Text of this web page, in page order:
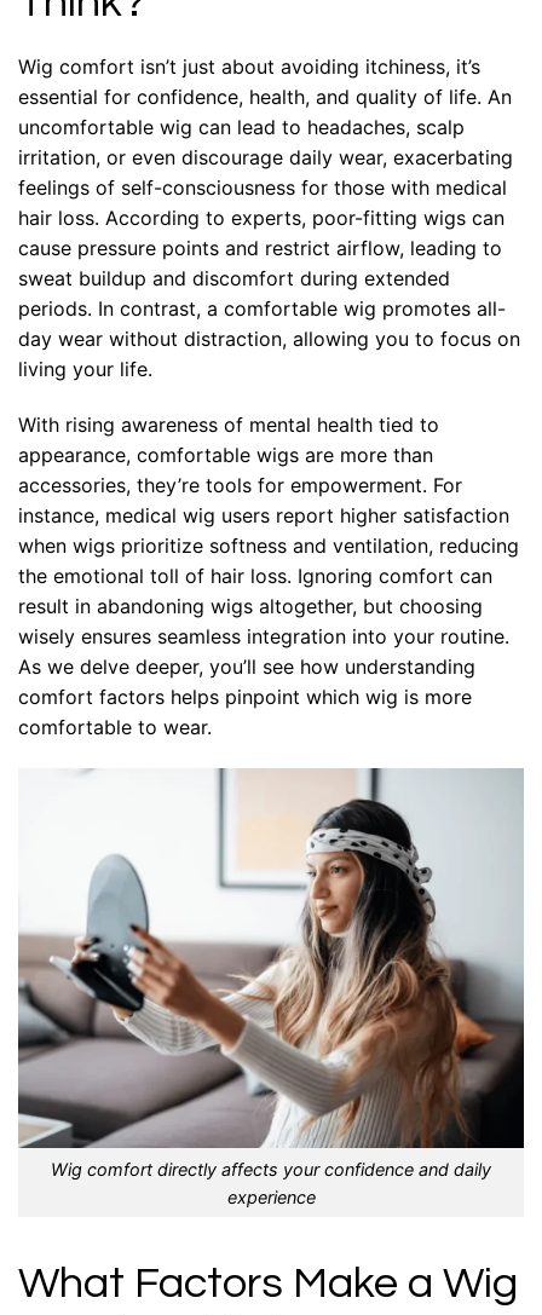
Wig comfort isn’t just about avoiding itchiness, it’s
essential for confidence, health, and quality of life. An
uncomfortable wig can lead to headaches, scalp
irritation, or even discourage daily wear, exacerbating
feelings of self-consciousness for those with medical
hair loss. According to experts, poor-fitting wigs can
cause pressure points and restrict airflow, leading to
sweat buildup and discomfort during extended
periods. In contrast, a comfortable wig promotes all-
day wear without distraction, allowing you to focus on
living your life.
With rising awareness of mental health tied to
appearance, comfortable wigs are more than
accessories, they’re tools for empowerment. For
instance, medical wig users report higher satisfaction
when wigs prioritize softness and ventilation, reducing
the emotional toll of hair loss. Ignoring comfort can
result in abandoning wigs altogether, but choosing
wisely ensures seamless integration into your routine.
As we delve deeper, you’ll see how understanding
comfort factors helps pinpoint which wig is more
comfortable to wear.
Wig comfort directly affects your confidence and daily
experience
What Factors Make a Wig